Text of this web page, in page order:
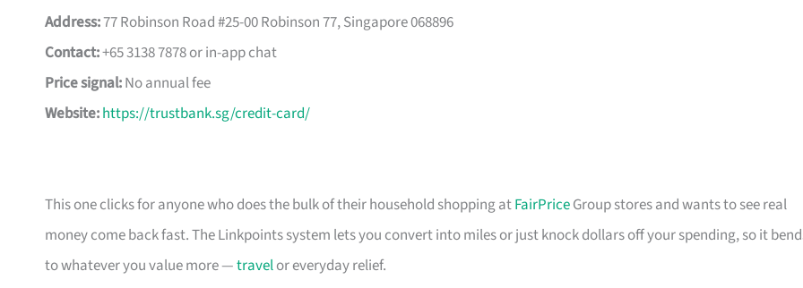
Address:77 Robinson Road #25-00 Robinson 77, Singapore 068896
Contact:+65 3138 7878 or in-app chat
Price signal:No annual fee
Website:https://trustbank.sg/credit-card/
This one clicks for anyone who does the bulk of their household shopping atFairPriceGroup stores and wants to see real
money come back fast. The Linkpoints system lets you convert into miles or just knock dollars off your spending, so it
to whatever you value more —travelor everyday relief.